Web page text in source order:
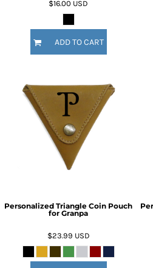
$16.00 USD
ADD TO CART
Personalized Triangle Coin Pouch
for Granpa
$23.99 USD